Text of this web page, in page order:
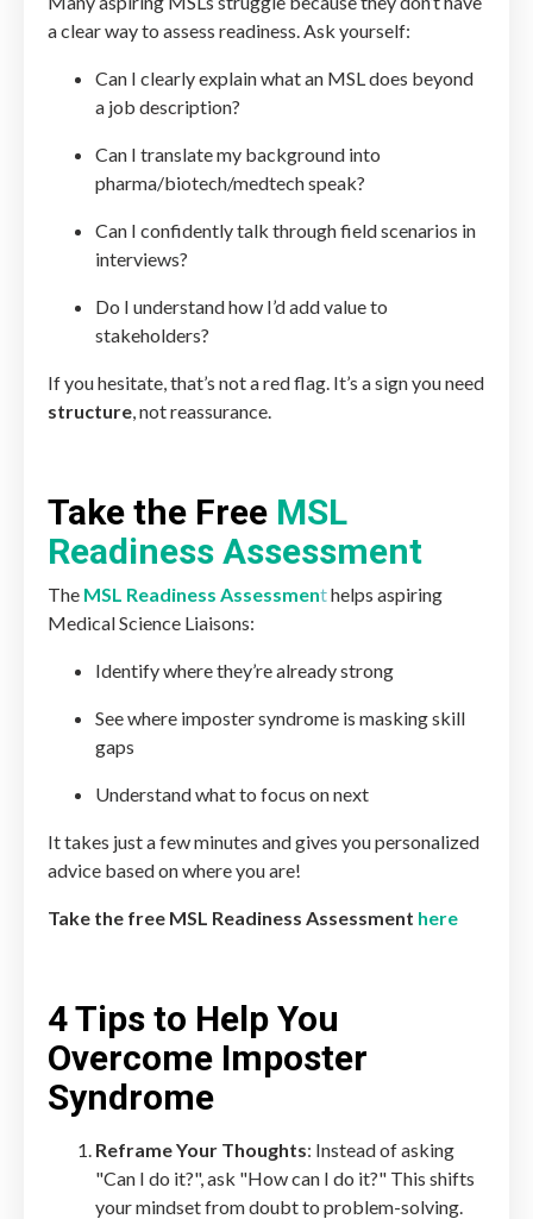
a clear way to assess readiness. Ask yourself:
Can I clearly explain what an MSL does beyond
a job description?
Can I translate my background into
pharma/biotech/medtech speak?
Can I confidently talk through field scenarios in
interviews?
Do I understand how I’d add value to
stakeholders?
If you hesitate, that’s not a red flag. It’s a sign you need
structure , not reassurance.
Take the Free MSL
Readiness Assessment
The MSL Readiness Assessmenthelps aspiring
Medical Science Liaisons:
Identify where they’re already strong
See where imposter syndrome is masking skill
gaps
Understand what to focus on next
It takes just a few minutes and gives you personalized
advice based on where you are!
Take the free MSL Readiness Assessment here
4 Tips to Help You
Overcome Imposter
Syndrome
Reframe Your Thoughts: Instead of asking
"Can I do it?", ask "How can I do it?" This shifts
your mindset from doubt to problem-solving.